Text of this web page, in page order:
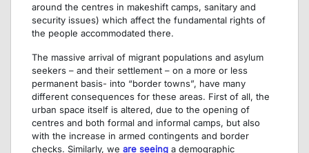
around the centres in makeshift camps, sanitary and
security issues) which affect the fundamental rights of
the people accommodated there.
The massive arrival of migrant populations and asylum
seekers – and their settlement – on a more or less
permanent basis- into “border towns”, have many
different consequences for these areas. First of all, the
urban space itself is altered, due to the opening of
centres and both formal and informal camps, but also
with the increase in armed contingents and border
checks. Similarly, we are seeing a demographic